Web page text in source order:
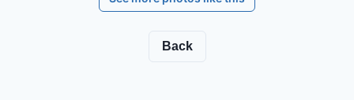
Back